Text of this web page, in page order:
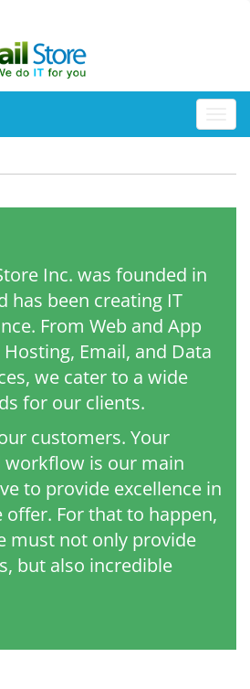
Inc. was founded in
has been creating IT
From Web and App
Email, and Data
we cater to a wide
for our clients.
customers. Your
is our main
to provide excellence in
For that to happen,
must not only provide
but also incredible